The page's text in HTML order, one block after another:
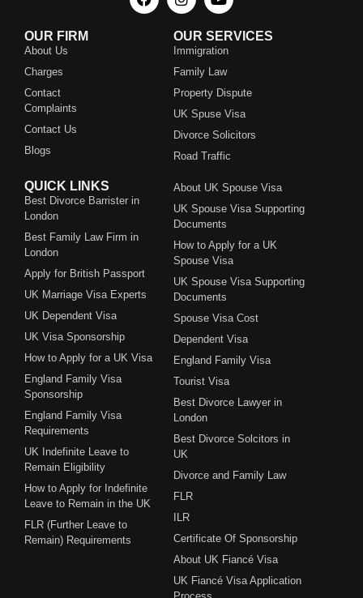
OUR FIRM
About Us
Charges
Contact
Complaints
Contact Us
Blogs
OUR SERVICES
Immigration
Family Law
Property Dispute
UK Spuse Visa
Divorce Solicitors
Road Traffic
QUICK LINKS
Best Divorce Barrister in
London
Best Family Law Firm in
London
Apply for British Passport
UK Marriage Visa Experts
UK Dependent Visa
UK Visa Sponsorship
How to Apply for a UK Visa
England Family Visa
Sponsorship
England Family Visa
Requirements
UK Indefinite Leave to
Remain Eligibility
How to Apply for Indefinite
Leave to Remain in the UK
FLR (Further Leave to
Remain) Requirements
About UK Spouse Visa
UK Spouse Visa Supporting
Documents
How to Apply for a UK
Spouse Visa
UK Spouse Visa Supporting
Documents
Spouse Visa Cost
Dependent Visa
England Family Visa
Tourist Visa
Best Divorce Lawyer in
London
Best Divorce Solcitors in
UK
Divorce and Family Law
FLR
ILR
Certificate Of Sponsorship
About UK Fiancé Visa
UK Fiancé Visa Application